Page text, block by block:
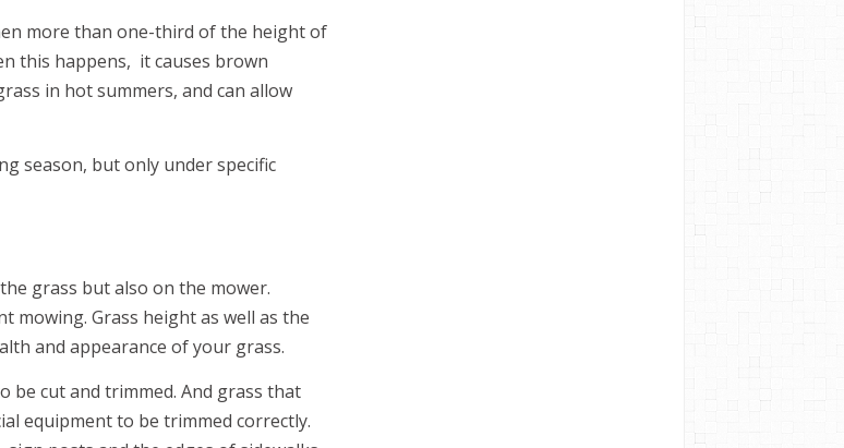
more than one-third of the height of
this happens, it causes brown
in hot summers, and can allow
season, but only under specific
grass but also on the mower.
mowing. Grass height as well as the
and appearance of your grass.
be cut and trimmed. And grass that
equipment to be trimmed correctly.